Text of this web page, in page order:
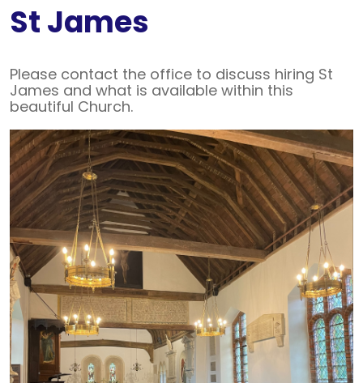
St James
Please contact the office to discuss hiring St
James and what is available within this
beautiful Church.